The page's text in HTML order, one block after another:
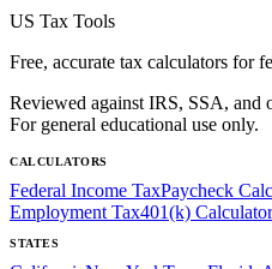
US Tax Tools
Free, accurate tax calculators for
Reviewed against IRS, SSA, and
For general educational use only.
CALCULATORS
Federal Income TaxPaycheck
Employment Tax401(k) Calculator
STATES